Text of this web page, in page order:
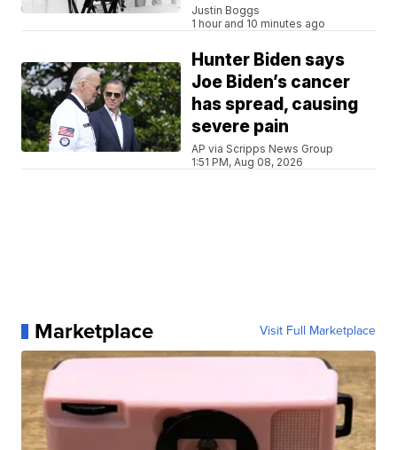
Justin Boggs
1 hour and 10 minutes ago
Hunter Biden says
Joe Biden’s cancer
has spread, causing
severe pain
AP via Scripps News Group
1:51 PM, Aug 08, 2026
Marketplace Visit Full Marketplace